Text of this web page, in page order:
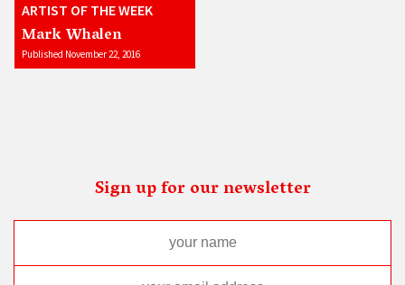
ARTIST OF THE WEEK
Mark Whalen
Published November 22, 2016
Sign up for our newsletter